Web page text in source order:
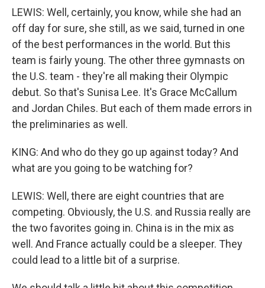
LEWIS: Well, certainly, you know, while she had an
off day for sure, she still, as we said, turned in one
of the best performances in the world. But this
team is fairly young. The other three gymnasts on
the U.S. team - they're all making their Olympic
debut. So that's Sunisa Lee. It's Grace McCallum
and Jordan Chiles. But each of them made errors in
the preliminaries as well.
KING: And who do they go up against today? And
what are you going to be watching for?
LEWIS: Well, there are eight countries that are
competing. Obviously, the U.S. and Russia really are
the two favorites going in. China is in the mix as
well. And France actually could be a sleeper. They
could lead to a little bit of a surprise.